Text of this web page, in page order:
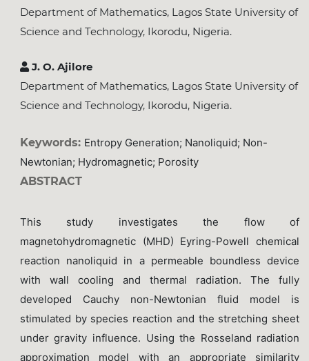
Department of Mathematics, Lagos State University of
Science and Technology, Ikorodu, Nigeria.
J. O. Ajilore
Department of Mathematics, Lagos State University of
Science and Technology, Ikorodu, Nigeria.
Keywords: Entropy Generation; Nanoliquid; Non-
Newtonian; Hydromagnetic; Porosity
ABSTRACT
This study investigates the flow of
magnetohydromagnetic (MHD) Eyring-Powell chemical
reaction nanoliquid in a permeable boundless device
with wall cooling and thermal radiation. The fully
developed Cauchy non-Newtonian fluid model is
stimulated by species reaction and the stretching sheet
under gravity influence. Using the Rosseland radiation
approximation model with an appropriate similarity